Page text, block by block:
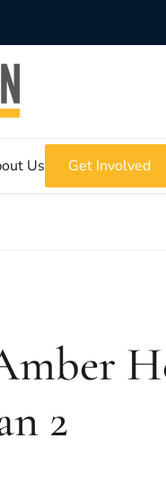
Us Get Involved
2